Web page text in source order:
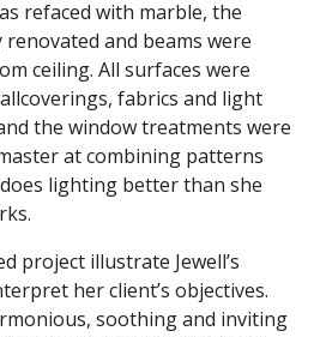
refaced with marble, the
and beams were
ceiling. All surfaces were
fabrics and light
the window treatments were
at combining patterns
lighting better than she
project illustrate Jewell’s
her client’s objectives.
soothing and inviting